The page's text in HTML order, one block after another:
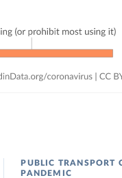
PUBLIC TRANSPORT
PANDEMIC